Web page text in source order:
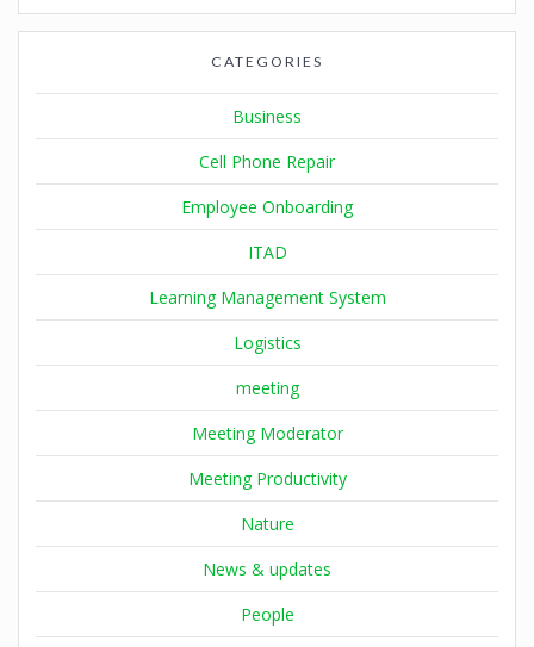
CATEGORIES
Business
Cell Phone Repair
Employee Onboarding
ITAD
Learning Management System
Logistics
meeting
Meeting Moderator
Meeting Productivity
Nature
News & updates
People